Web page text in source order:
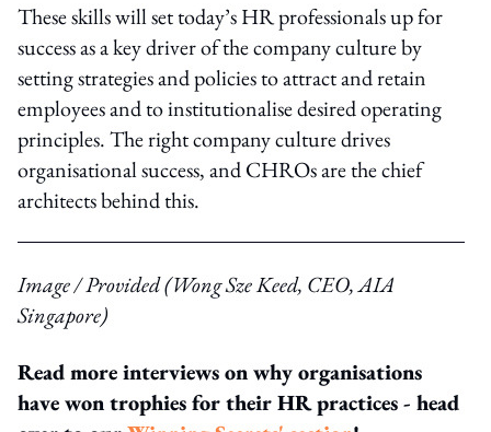
These skills will set today’s HR professionals up for
success as a key driver of the company culture by
setting strategies and policies to attract and retain
employees and to institutionalise desired operating
principles. The right company culture drives
organisational success, and CHROs are the chief
architects behind this.
Image / Provided (Wong Sze Keed, CEO, AIA
Singapore)
Read more interviews on why organisations
have won trophies for their HR practices - head